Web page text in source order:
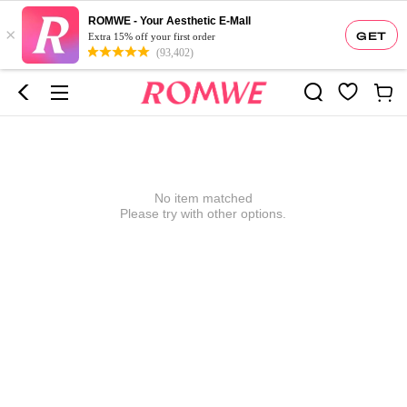
GET
×
ROMWE - Your Aesthetic E-Mall
Extra 15% off your first order
(93,402)
No item matched
Please try with other options.